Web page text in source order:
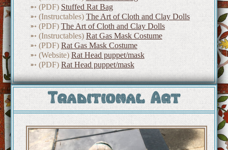
(PDF) Stuffed Rat Bag
(Instructables) The Art of Cloth and Clay Dolls
(PDF) The Art of Cloth and Clay Dolls
(Instructables) Rat Gas Mask Costume
(PDF) Rat Gas Mask Costume
(Website) Rat Head puppet/mask
(PDF) Rat Head puppet/mask
Traditional Art